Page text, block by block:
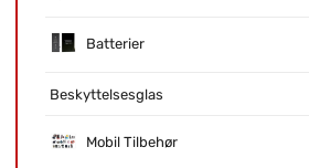
Batterier
Beskyttelsesglas
Mobil Tilbehør